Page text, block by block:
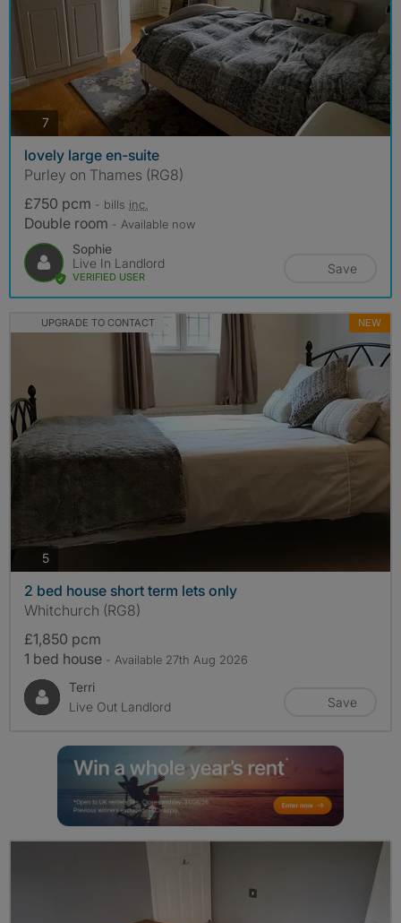
7
lovely large en-suite
Purley on Thames (RG8)
£750 pcm - bills inc.
Double room - Available now
Sophie
Live In Landlord
VERIFIED USER
Save
UPGRADE TO CONTACT NEW
5photos
2 bed house short term lets only
Whitchurch (RG8)
£1,850 pcm
1 bed house - Available 27th Aug 2026
Terri
Live Out Landlord
Save